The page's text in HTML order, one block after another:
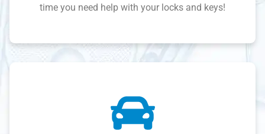
time you need help with your locks and keys!